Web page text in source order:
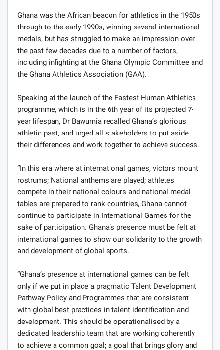
Ghana was the African beacon for athletics in the 1950s
through to the early 1990s, winning several international
medals, but has struggled to make an impression over
the past few decades due to a number of factors,
including infighting at the Ghana Olympic Committee and
the Ghana Athletics Association (GAA).
Speaking at the launch of the Fastest Human Athletics
programme, which is in the 6th year of its projected 7-
year lifespan, Dr Bawumia recalled Ghana’s glorious
athletic past, and urged all stakeholders to put aside
their differences and work together to achieve success.
“In this era where at international games, victors mount
rostrums; National anthems are played; athletes
compete in their national colours and national medal
tables are prepared to rank countries, Ghana cannot
continue to participate in International Games for the
sake of participation. Ghana’s presence must be felt at
international games to show our solidarity to the growth
and development of global sports.
“Ghana’s presence at international games can be felt
only if we put in place a pragmatic Talent Development
Pathway Policy and Programmes that are consistent
with global best practices in talent identification and
development. This should be operationalised by a
dedicated leadership team that are working coherently
to achieve a common goal; a goal that brings glory and